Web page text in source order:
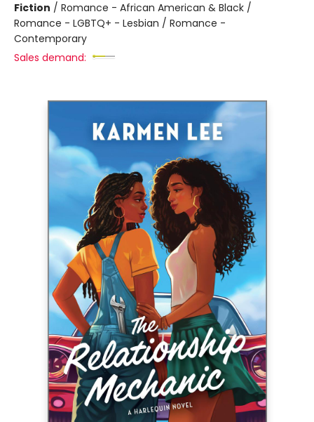
Fiction / Romance - African American & Black /
Romance - LGBTQ+ - Lesbian / Romance -
Contemporary
Sales demand: